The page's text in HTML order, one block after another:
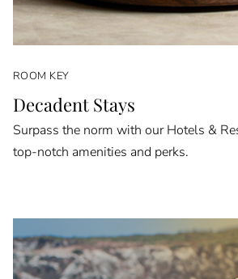
ROOM KEY
Decadent Stays
Surpass the norm with our Hotels &
top-notch amenities and perks.